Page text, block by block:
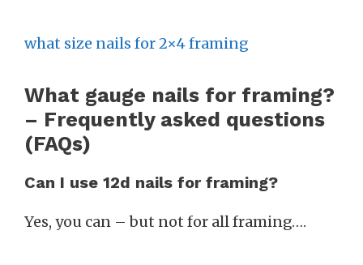
what size nails for 2×4 framing
What gauge nails for framing?
– Frequently asked questions
(FAQs)
Can I use 12d nails for framing?
Yes, you can – but not for all framing….